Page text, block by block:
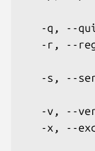
-q, --
-r, --
-s, --
-v, --
-x, --